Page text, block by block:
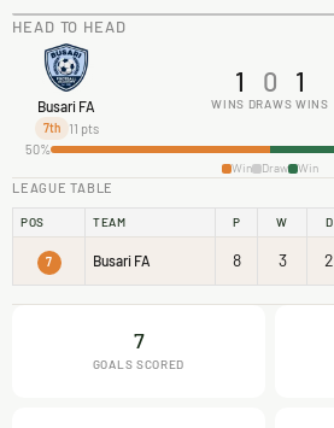
HEAD TO HEAD
Busari FA
7th 11 pts
1
WINS
0
DRAWS
1
WINS
50%
Win Draw Win
LEAGUE TABLE
POS TEAM P W D
7 Busari FA 8 3 2
7
GOALS SCORED